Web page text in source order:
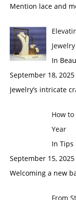
Mention lace and
In
September 18, 2025
Jewelry’s intricate
How
Year
In Tips
September 15, 2025
Welcoming a new
From